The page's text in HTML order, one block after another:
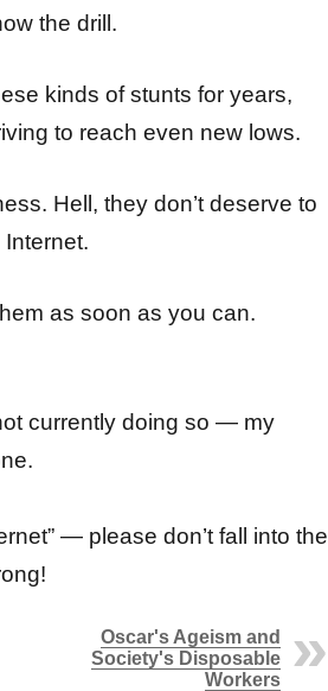
the drill.
kinds of stunts for years,
to reach even new lows.
Hell, they don’t deserve to
Internet.
as soon as you can.
currently doing so — my
— please don’t fall into the
Oscar's Ageism and
Society's Disposable
Workers